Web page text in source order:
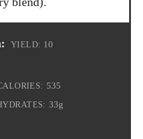
YIELD: 10
535
33g